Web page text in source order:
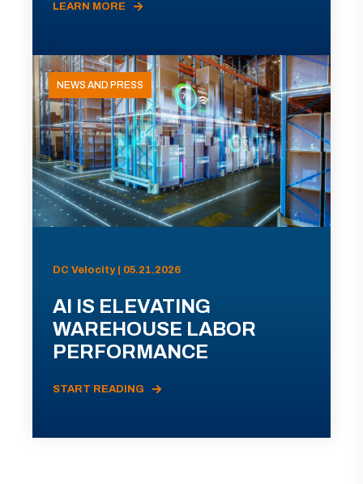
LEARN MORE
NEWS AND PRESS
DC Velocity | 05.21.2026
AI IS ELEVATING
WAREHOUSE LABOR
PERFORMANCE
START READING